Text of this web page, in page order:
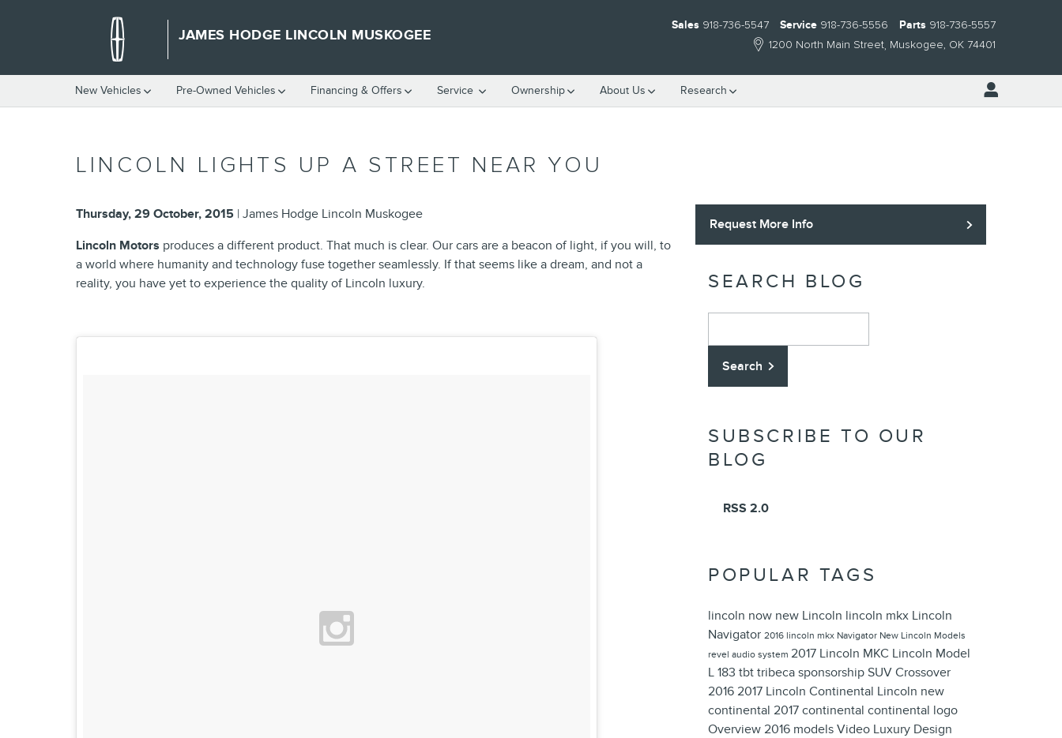
JAMES HODGE LINCOLN MUSKOGEE
1200 North Main Street Muskogee, OK 74401
Sales 918-736-5547 Service 918-736-5556 Parts 918-736-5557
New Vehicles Pre-Owned Vehicles Financing & Offers Service Ownership About Us Research
LINCOLN LIGHTS UP A STREET NEAR YOU
Thursday, 29 October, 2015 James Hodge Lincoln Muskogee
Lincoln Motors produces a different product. That much is clear. Our cars are a beacon of light, if you will, to
a world where humanity and technology fuse together seamlessly. If that seems like a dream, and not a
reality, you have yet to experience the quality of Lincoln luxury.
Request More Info
SEARCH BLOG
Search
SUBSCRIBE TO OUR
BLOG
RSS 2.0
POPULAR TAGS
lincoln now new Lincoln lincoln mkx Lincoln
Navigator 2016 lincoln mkx Navigator New Lincoln Models
revel audio system 2017 Lincoln MKC Lincoln Model
L 183 tbt tribeca sponsorship SUV Crossover
2016 2017 Lincoln Continental Lincoln new
continental 2017 continental continental logo
Overview 2016 models Video Luxury Design